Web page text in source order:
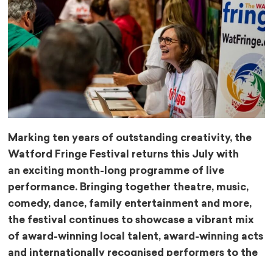
Marking ten years of outstanding creativity, the
Watford Fringe Festival returns this July with
an exciting month-long programme of live
performance. Bringing together theatre, music,
comedy, dance, family entertainment and more,
the festival continues to showcase a vibrant mix
of award-winning local talent, award-winning acts
and internationally recognised performers to the